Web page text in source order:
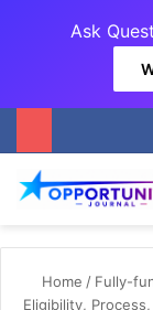
Ask
Home / Fully-
Eligibility,